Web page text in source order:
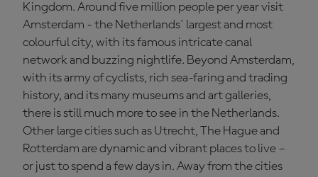
Kingdom. Around five million people per year visit
Amsterdam - the Netherlands´ largest and most
colourful city, with its famous intricate canal
network and buzzing nightlife. Beyond Amsterdam,
with its army of cyclists, rich sea-faring and trading
history, and its many museums and art galleries,
there is still much more to see in the Netherlands.
Other large cities such as Utrecht, The Hague and
Rotterdam are dynamic and vibrant places to live –
or just to spend a few days in. Away from the cities